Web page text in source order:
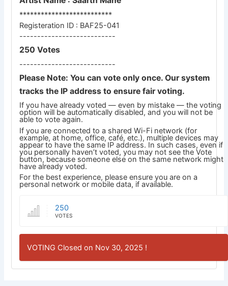
**************************
Registeration ID : BAF25-041
---------------------------
250 Votes
---------------------------
Please Note: You can vote only once. Our system
tracks the IP address to ensure fair voting.
If you have already voted — even by mistake — the voting
option will be automatically disabled, and you will not be
able to vote again.
If you are connected to a shared Wi-Fi network (for
example, at home, office, café, etc.), multiple devices may
appear to have the same IP address. In such cases, even if
you personally haven’t voted, you may not see the Vote
button, because someone else on the same network might
have already voted.
For the best experience, please ensure you are on a
personal network or mobile data, if available.
250
VOTES
VOTING Closed on Nov 30, 2025 !